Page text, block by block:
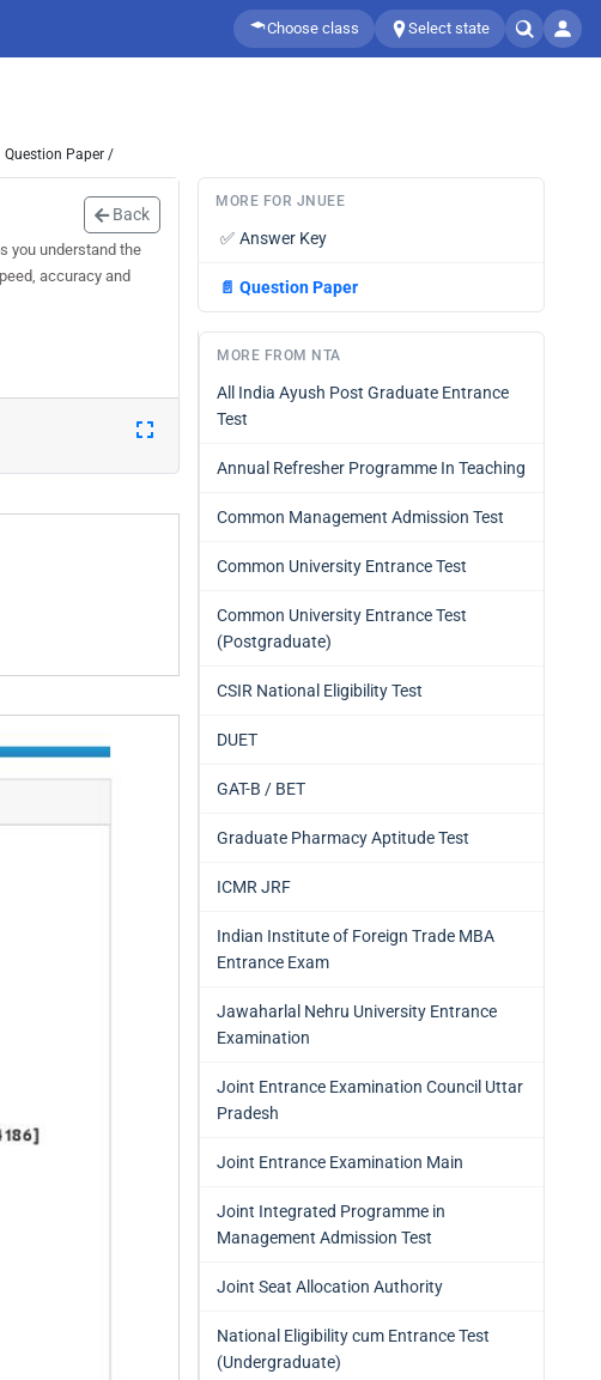
Choose class Select state
Question Paper /
Back
you understand the
accuracy and
MORE FOR JNUEE
✅ Answer Key
📄 Question Paper
MORE FROM NTA
All India Ayush Post Graduate Entrance
Test
Annual Refresher Programme In Teaching
Common Management Admission Test
Common University Entrance Test
Common University Entrance Test
(Postgraduate)
CSIR National Eligibility Test
DUET
GAT-B / BET
Graduate Pharmacy Aptitude Test
ICMR JRF
Indian Institute of Foreign Trade MBA
Entrance Exam
Jawaharlal Nehru University Entrance
Examination
Joint Entrance Examination Council Uttar
Pradesh
Joint Entrance Examination Main
Joint Integrated Programme in
Management Admission Test
Joint Seat Allocation Authority
National Eligibility cum Entrance Test
(Undergraduate)